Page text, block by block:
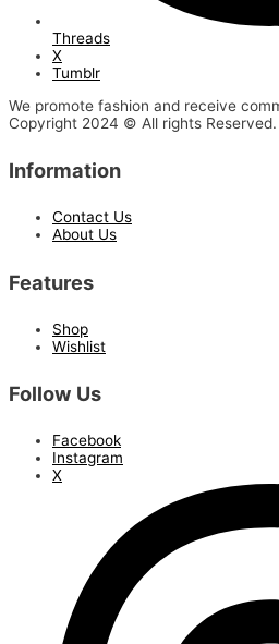
Threads
X
Tumblr
We promote fashion and receive
Copyright 2024 © All rights
Information
Contact Us
About Us
Features
Shop
Wishlist
Follow Us
Facebook
Instagram
X